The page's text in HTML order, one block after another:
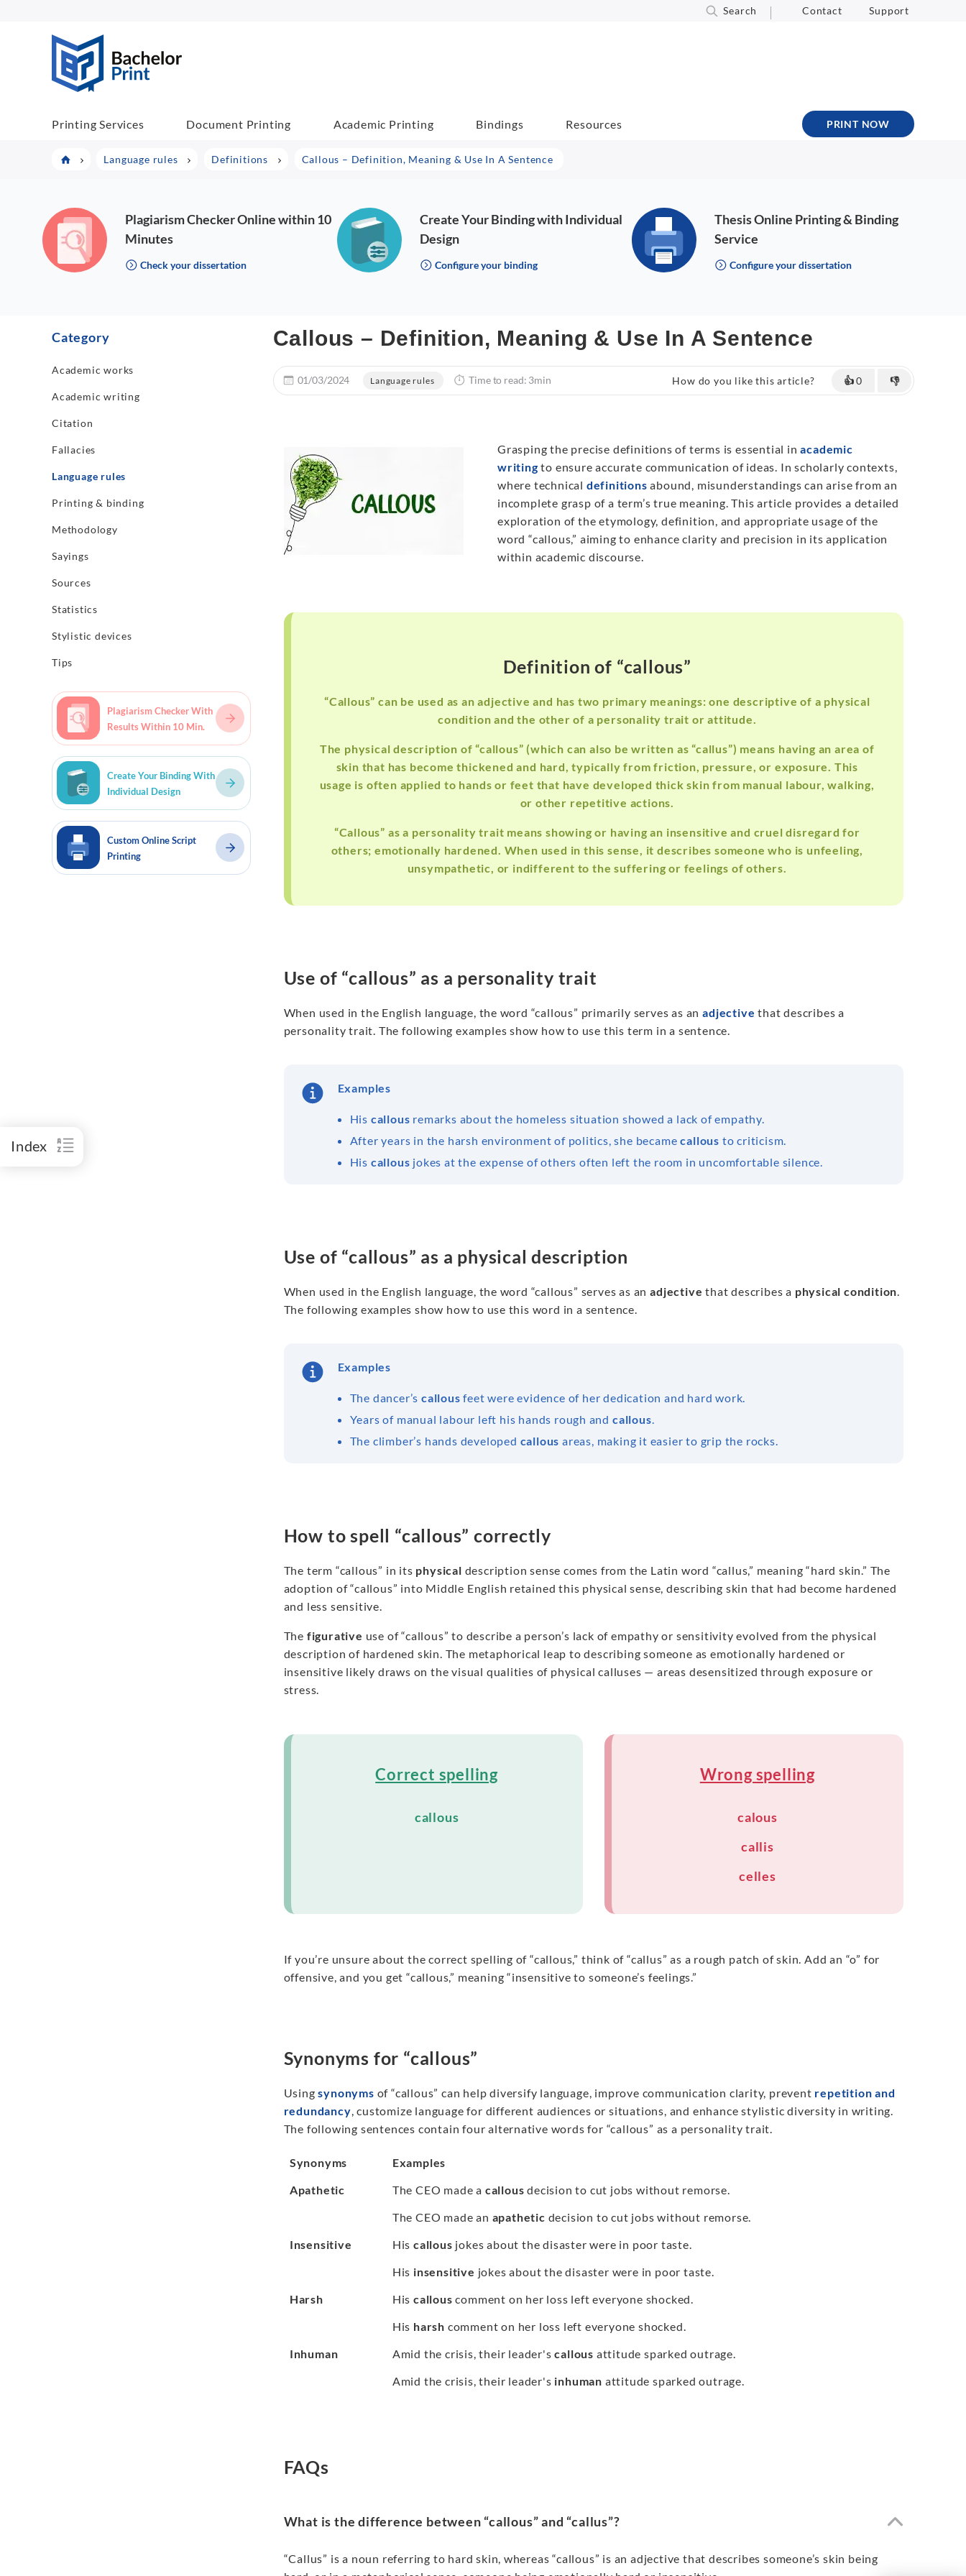
Search Contact Support
Printing Services Document Printing Academic Printing Bindings Resources PRINT NOW
Language rules Definitions Callous – Definition, Meaning & Use In A Sentence
Plagiarism Checker Online within 10
Minutes
Check your dissertation
Create Your Binding with Individual
Design
Configure your binding
Thesis Online Printing & Binding
Service
Configure your dissertation
Category
Academic works
Academic writing
Citation
Fallacies
Language rules
Printing & binding
Methodology
Sayings
Sources
Statistics
Stylistic devices
Tips
Plagiarism Checker With
Results Within 10 Min.
Create Your Binding With
Individual Design
Custom Online Script
Printing
Callous – Definition, Meaning & Use In A Sentence
01/03/2024 Language rules Time to read: 3min How do you like this article? 👍0 👎
Grasping the precise definitions of terms is essential inacademic
writing to ensure accurate communication of ideas. In scholarly contexts,
where technical definitions abound, misunderstandings can arise from an
incomplete grasp of a term’s true meaning. This article provides a detailed
exploration of the etymology, definition, and appropriate usage of the
word “callous,” aiming to enhance clarity and precision in its application
within academic discourse.
Index
Definition of “callous”
“Callous” can be used as an adjective and has two primary meanings: one descriptive of a physical
condition and the other of a personality trait or attitude.
The physical description of “callous” (which can also be written as “callus”) means having an area of
skin that has become thickened and hard, typically from friction, pressure, or exposure. This
usage is often applied to hands or feet that have developed thick skin from manual labour, walking,
or other repetitive actions.
“Callous” as a personality trait means showing or having an insensitive and cruel disregard for
others; emotionally hardened. When used in this sense, it describes someone who is unfeeling,
unsympathetic, or indifferent to the suffering or feelings of others.
Use of “callous” as a personality trait
When used in the English language, the word “callous” primarily serves as anadjective that describes a
personality trait. The following examples show how to use this term in a sentence.
Examples
His callous remarks about the homeless situation showed a lack of empathy.
After years in the harsh environment of politics, she becamecallous to criticism.
His callous jokes at the expense of others often left the room in uncomfortable silence.
Use of “callous” as a physical description
When used in the English language, the word “callous” serves as anadjective that describes a physical condition.
The following examples show how to use this word in a sentence.
Examples
The dancer’s callous feet were evidence of her dedication and hard work.
Years of manual labour left his hands rough and callous.
The climber’s hands developed callous areas, making it easier to grip the rocks.
How to spell “callous” correctly
The term “callous” in its physical description sense comes from the Latin word “callus,” meaning “hard skin.” The
adoption of “callous” into Middle English retained this physical sense, describing skin that had become hardened
and less sensitive.
The figurative use of “callous” to describe a person’s lack of empathy or sensitivity evolved from the physical
description of hardened skin. The metaphorical leap to describing someone as emotionally hardened or
insensitive likely draws on the visual qualities of physical calluses — areas desensitized through exposure or
stress.
Correct spelling
callous
Wrong spelling
calous
callis
celles
If you’re unsure about the correct spelling of “callous,” think of “callus” as a rough patch of skin. Add an “o” for
offensive, and you get “callous,” meaning “insensitive to someone’s feelings.”
Synonyms for “callous”
Usingsynonyms of “callous” can help diversify language, improve communication clarity, prevent repetition and
redundancy, customize language for different audiences or situations, and enhance stylistic diversity in writing.
The following sentences contain four alternative words for “callous” as a personality trait.
Synonyms
Examples
Apathetic
The CEO made a callous decision to cut jobs without remorse.
The CEO made an apathetic decision to cut jobs without remorse.
Insensitive
His callous jokes about the disaster were in poor taste.
His insensitive jokes about the disaster were in poor taste.
Harsh
His callous comment on her loss left everyone shocked.
His harsh comment on her loss left everyone shocked.
Inhuman
Amid the crisis, their leader'scallous attitude sparked outrage.
Amid the crisis, their leader's inhuman attitude sparked outrage.
FAQs
What is the difference between “callous” and “callus”?
“Callus” is a noun referring to hard skin, whereas “callous” is an adjective that describes someone’s skin being